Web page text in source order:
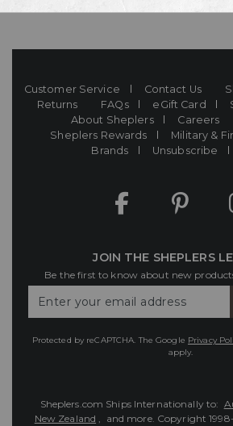
Customer Service Contact Us
Returns
FAQs eGift Card
About Sheplers
Careers
Sheplers Rewards
Military &
Brands
Unsubscribe
JOIN THE SHEPLERS
Be the first to know about new
Your
Protected by reCAPTCHA. The Google Privacy
apply.
Sheplers.com Ships Internationally to:
New Zealand , and more. Copyright